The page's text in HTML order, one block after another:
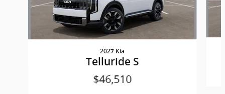
2027 Kia
Telluride S
$46,510